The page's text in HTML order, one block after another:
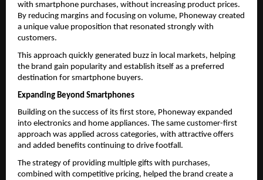
with smartphone purchases, without increasing product prices.
By reducing margins and focusing on volume, Phoneway created
a unique value proposition that resonated strongly with
customers.
This approach quickly generated buzz in local markets, helping
the brand gain popularity and establish itself as a preferred
destination for smartphone buyers.
Expanding Beyond Smartphones
Building on the success of its first store, Phoneway expanded
into electronics and home appliances. The same customer-first
approach was applied across categories, with attractive offers
and added benefits continuing to drive footfall.
The strategy of providing multiple gifts with purchases,
combined with competitive pricing, helped the brand create a